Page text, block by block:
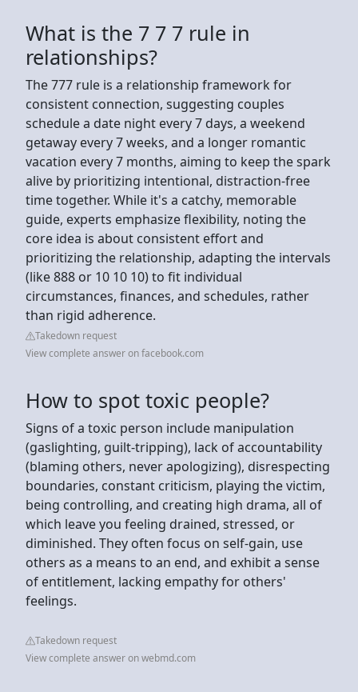
What is the 7 7 7 rule in
relationships?
The 777 rule is a relationship framework for
consistent connection, suggesting couples
schedule a date night every 7 days, a weekend
getaway every 7 weeks, and a longer romantic
vacation every 7 months, aiming to keep the spark
alive by prioritizing intentional, distraction-free
time together. While it's a catchy, memorable
guide, experts emphasize flexibility, noting the
core idea is about consistent effort and
prioritizing the relationship, adapting the intervals
(like 888 or 10 10 10) to fit individual
circumstances, finances, and schedules, rather
than rigid adherence.
Takedown request
View complete answer on facebook.com
How to spot toxic people?
Signs of a toxic person include manipulation
(gaslighting, guilt-tripping), lack of accountability
(blaming others, never apologizing), disrespecting
boundaries, constant criticism, playing the victim,
being controlling, and creating high drama, all of
which leave you feeling drained, stressed, or
diminished. They often focus on self-gain, use
others as a means to an end, and exhibit a sense
of entitlement, lacking empathy for others'
feelings.
Takedown request
View complete answer on webmd.com